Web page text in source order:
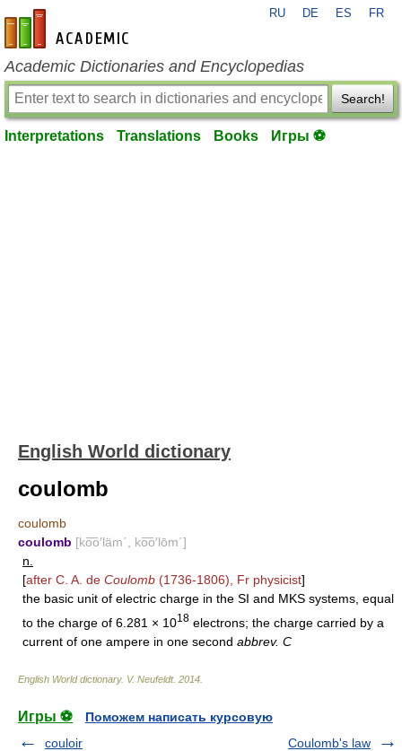
en-academic.com
RU DE ES FR
Academic Dictionaries and Encyclopedias
Search!
Interpretations Translations Books Игры ⚽
English World dictionary
coulomb
coulomb
coulomb [ko͞o′läm΄, ko͞o′lōm΄]
n.
[after C. A. de Coulomb (1736-1806), Fr physicist]
the basic unit of electric charge in the SI and MKS systems, equal
to the charge of 6.281 × 1018 electrons; the charge carried by a
current of one ampere in one second abbrev. C
English World dictionary. V. Neufeldt. 2014
Игры ⚽
Поможем написать курсовую
couloir
Coulomb's law